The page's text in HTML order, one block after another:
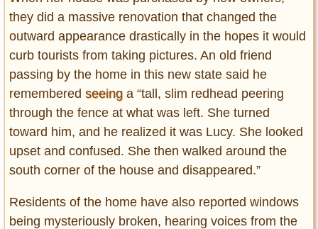
they did a massive renovation that changed the
outward appearance drastically in the hopes it would
curb tourists from taking pictures. An old friend
passing by the home in this new state said he
remembered seeing a “tall, slim redhead peering
through the fence at what was left. She turned
toward him, and he realized it was Lucy. She looked
upset and confused. She then walked around the
south corner of the house and disappeared.”
Residents of the home have also reported windows
being mysteriously broken, hearing voices from the